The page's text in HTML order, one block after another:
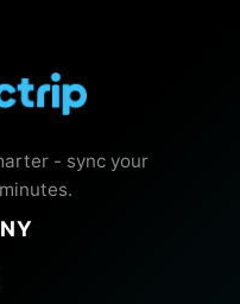
- sync your